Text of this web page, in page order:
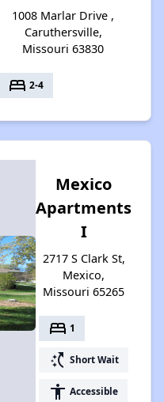
1008 Marlar Drive ,
Caruthersville,
Missouri 63830
bed 2-4
Mexico
Apartments
I
2717 S Clark St,
Mexico,
Missouri 65265
bed 1
switch_access_shortcut Short Wait
accessibility Accessible